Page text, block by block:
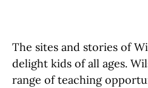
The sites and stories of
delight kids of all ages.
range of teaching